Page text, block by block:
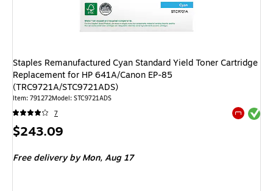
Staples Remanufactured Cyan Standard Yield Toner Cartridge
Replacement for HP 641A/Canon EP-85
(TRC9721A/STC9721ADS)
Item: 791272Model: STC9721ADS
7
Exited
Price
$243.09
Free delivery by Mon,Aug 17